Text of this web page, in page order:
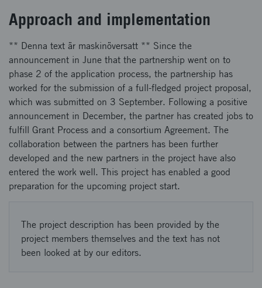
Approach and implementation
** Denna text är maskinöversatt ** Since the
announcement in June that the partnership went on to
phase 2 of the application process, the partnership has
worked for the submission of a full-fledged project proposal,
which was submitted on 3 September. Following a positive
announcement in December, the partner has created jobs to
fulfill Grant Process and a consortium Agreement. The
collaboration between the partners has been further
developed and the new partners in the project have also
entered the work well. This project has enabled a good
preparation for the upcoming project start.
The project description has been provided by the
project members themselves and the text has not
been looked at by our editors.